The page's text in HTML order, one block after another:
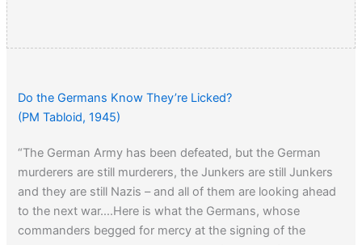
Do the Germans Know They’re Licked?
(PM Tabloid, 1945)
“The German Army has been defeated, but the German
murderers are still murderers, the Junkers are still Junkers
and they are still Nazis – and all of them are looking ahead
to the next war….Here is what the Germans, whose
commanders begged for mercy at the signing of the